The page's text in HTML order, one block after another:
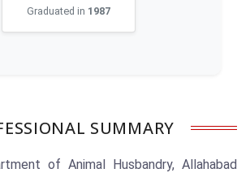
Graduated in 1987
SUMMARY
of Animal Husbandry, Allahabad